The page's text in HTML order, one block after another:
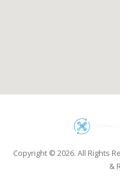
Copyright © 2026. All Rights
&